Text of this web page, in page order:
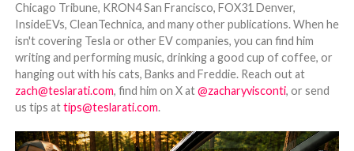
Chicago Tribune, KRON4 San Francisco, FOX31 Denver,
InsideEVs, CleanTechnica, and many other publications. When he
isn't covering Tesla or other EV companies, you can find him
writing and performing music, drinking a good cup of coffee, or
hanging out with his cats, Banks and Freddie. Reach out at
zach@teslarati.com, find him on X at@zacharyvisconti, or send
us tips attips@teslarati.com.